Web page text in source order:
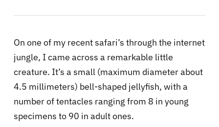
On one of my recent safari’s through the internet
jungle, I came across a remarkable little
creature. It’s a small (maximum diameter about
4.5 millimeters) bell-shaped jellyfish, with a
number of tentacles ranging from 8 in young
specimens to 90 in adult ones.